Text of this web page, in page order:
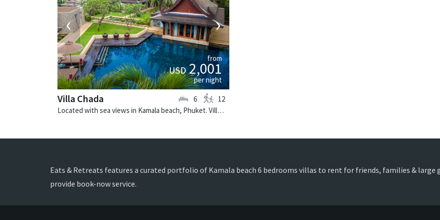
‹ ›
from
USD2,001
per night
Villa Chada
Located with sea views in Kamala beach, Phuket. Villa Chada is a thai-style villa in Thailand.
6 12
Eats & Retreats features a curated portfolio of Kamala beach 6 bedrooms villas to rent for friends, families & large
provide book-now service.